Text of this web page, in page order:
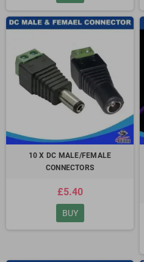
10 X DC MALE/FEMALE
CONNECTORS
£5.40
BUY